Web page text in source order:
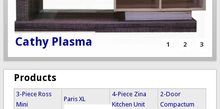
Cathy Plasma
3 Piece Topaz
Multi Robe
1 2 3
Products
3-Piece Ross
Mini
Paris XL
4-Piece Zina
Kitchen Unit
2-Door
Compactum